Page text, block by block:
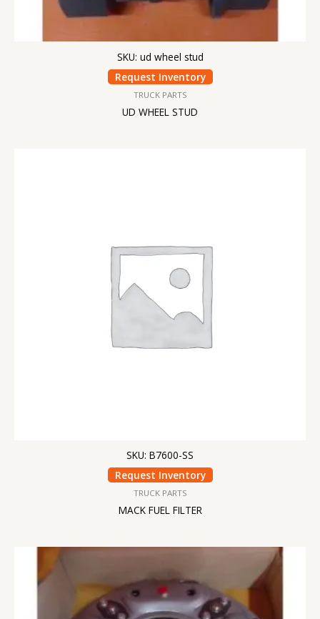
SKU: ud wheel stud
Request Inventory
TRUCK PARTS
UD WHEEL STUD
SKU: B7600-SS
Request Inventory
TRUCK PARTS
MACK FUEL FILTER